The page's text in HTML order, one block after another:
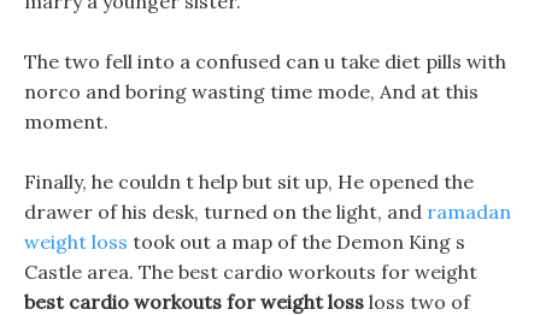
The two fell into a confused can u take diet pills with
norco and boring wasting time mode, And at this
moment.
Finally, he couldn t help but sit up, He opened the
drawer of his desk, turned on the light, and ramadan
weight loss took out a map of the Demon King s
Castle area. The best cardio workouts for weight
best cardio workouts for weight loss loss two of